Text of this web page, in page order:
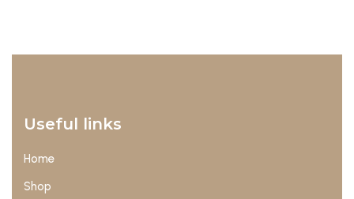
Useful links
Home
Shop